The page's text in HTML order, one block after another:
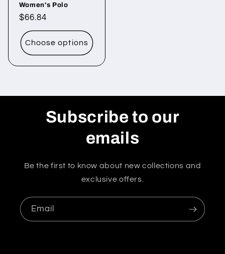
Women's Polo
Regular
price
$66.84
Choose options
Subscribe to our
emails
Be the first to know about new collections and
exclusive offers.
Email